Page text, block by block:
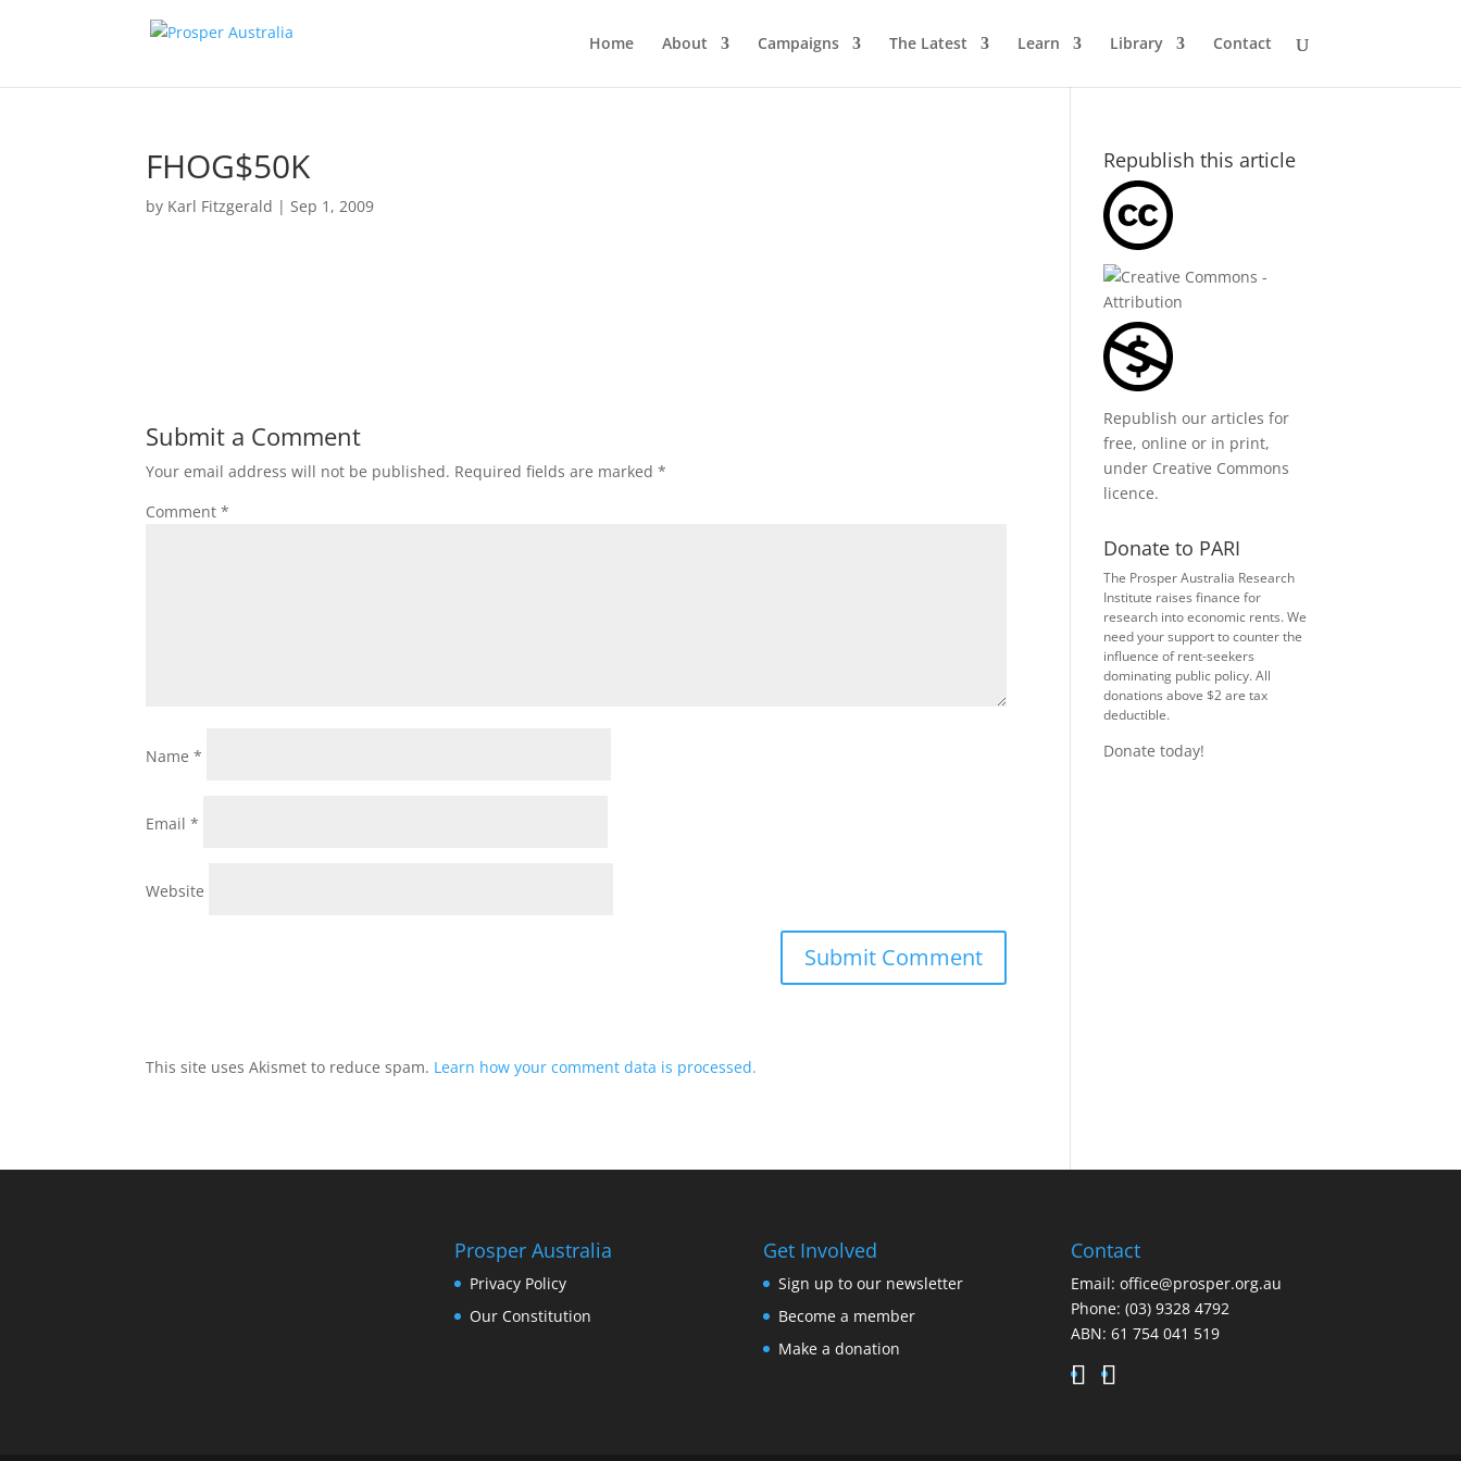
Home About Campaigns The Latest Learn Library Contact
FHOG$50K
by Karl Fitzgerald |Sep 1, 2009
Submit a Comment
Your email address will not be published. Required fields are marked*
Comment*
Name*
Email*
Website
This site uses Akismet to reduce spam. Learn how your comment data is processed.
Republish this article
Republish our articles for
free, online or in print,
under Creative Commons
licence.
Donate to PARI
The Prosper Australia Research
Institute raises finance for
research into economic rents. We
need your support to counter the
influence of rent-seekers
dominating public policy. All
donations above $2 are tax
deductible.
Donate today!
Prosper Australia
Privacy Policy
Our Constitution
Get Involved
Sign up to our newsletter
Become a member
Make a donation
Contact
Email:office@prosper.org.au
Phone:(03) 9328 4792
ABN: 61 754 041 519